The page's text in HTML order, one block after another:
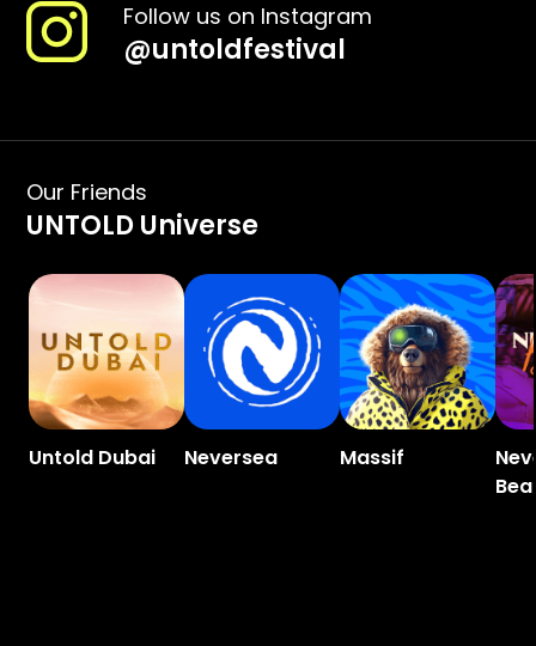
Follow us on Instagram
@untoldfestival
Our Friends
UNTOLD Universe
Untold Dubai Neversea Massif